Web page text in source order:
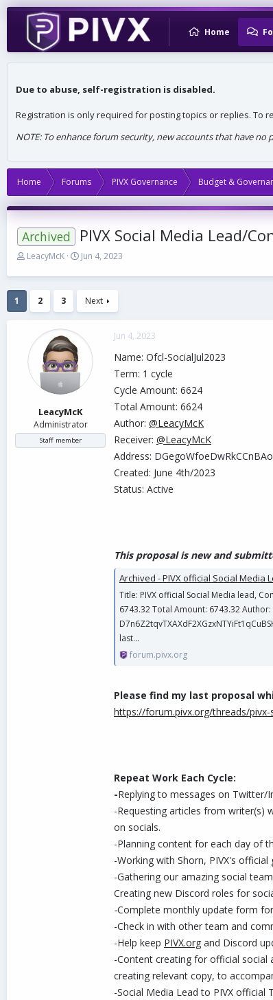
Home
Due to abuse, self-registration is disabled.
Registration is only required for posting topics or replies. To
NOTE: To enhance forum security, new accounts that have
Home Forums PIVX Governance Budget &
Archived PIVX Social Media Lead/
T
r
e
a
r
LeacyMcK
S
a
t
Jun 4, 2023
1 2 3 Next
LeacyMcK
Administrator
Staff member
Jun 4, 2023
Name: Ofcl-SocialJul2023
Term: 1 cycle
Cycle Amount: 6624
Total Amount: 6624
Author: @LeacyMcK
Receiver: @LeacyMcK
Address:
Created: June 4th/2023
Status: Active
This proposal is new and
Archived - PIVX official Social Media
Title: PIVX official Social Media lead,
6743.32 Total Amount: 6743.32 Author:
last...
forum.pivx.org
Please find my last proposal
https://forum.pivx.org/threads/
Repeat Work Each Cycle:
-Replying to messages on Twitter/
-Requesting articles from writer(s)
on socials.
-Planning content for each day of
-Working with Shorn, PIVX's
-Gathering our amazing social
Creating new Discord roles for
-Complete monthly update form
-Check in with other team and
-Help keep PIVX.org and Discord
-Content creating for official social
creating relevant copy, to
-Social Media Lead to PIVX